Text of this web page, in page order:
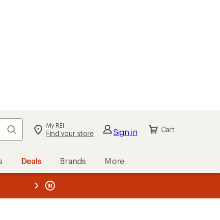
Search My REI
Find your store Sign in Cart
Deals Brands More